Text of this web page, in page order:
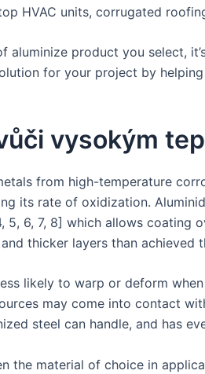
HVAC units, corrugated
aluminize product you select,
for your project by
vysokým
from high-temperature
its rate of oxidization.
5, 6, 7, 8] which allows
thicker layers than achieved
likely to warp or deform
may come into contact
steel can handle, and has
the material of choice in